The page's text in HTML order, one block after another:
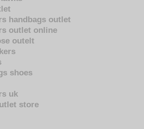
handbags outlet
outlet online
outelt
shoes
uk
store